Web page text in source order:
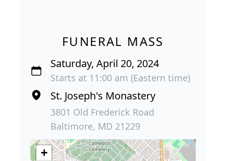
FUNERAL MASS
Saturday, April 20, 2024
Starts at 11:00 am (Eastern time)
St. Joseph's Monastery
3801 Old Frederick Road
Baltimore, MD 21229
+